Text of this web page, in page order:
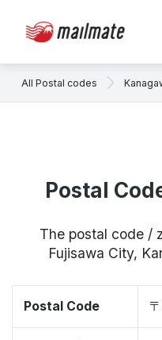
All Postal codes
Postal
The postal code /
Fujisawa City,
Postal Code